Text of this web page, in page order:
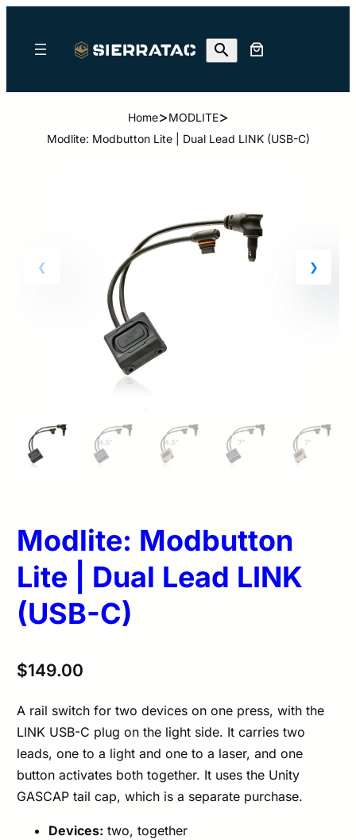
Home>MODLITE>
Modlite: Modbutton Lite | Dual Lead LINK (USB-C)
Modlite: Modbutton
Lite | Dual Lead LINK
(USB-C)
$149.00
A rail switch for two devices on one press, with the
LINK USB-C plug on the light side. It carries two
leads, one to a light and one to a laser, and one
button activates both together. It uses the Unity
GASCAP tail cap, which is a separate purchase.
Devices: two, together